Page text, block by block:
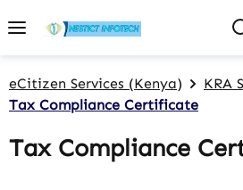
Skip to main content
eCitizen Services (Kenya)
KRA
Tax Compliance Certificate
Tax Compliance